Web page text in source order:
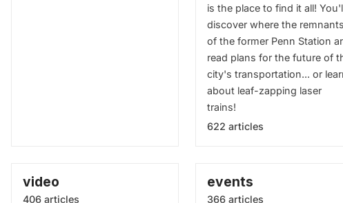
is the place to find it all!
discover where the remnants
of the former Penn Station
read plans for the future of
city's transportation... or
about leaf-zapping laser
trains!
622 articles
video
406 articles
events
366 articles